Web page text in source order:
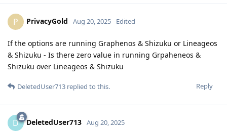
P PrivacyGold Aug 20, 2025 Edited
If the options are running Graphenos & Shizuku or Lineageos
& Shizuku - Is there zero value in running Grpaheneos &
Shizuku over Lineageos & Shizuku
Reply
DeletedUser713 replied to this.
D DeletedUser713 Aug 20, 2025